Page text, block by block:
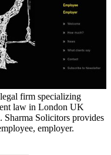
firm specializing
law in London UK
Sharma Solicitors provides
employer.